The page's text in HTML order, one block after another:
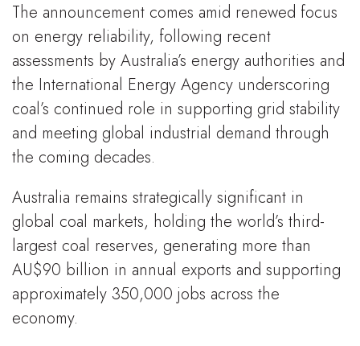
The announcement comes amid renewed focus
on energy reliability, following recent
assessments by Australia’s energy authorities and
the International Energy Agency underscoring
coal’s continued role in supporting grid stability
and meeting global industrial demand through
the coming decades.
Australia remains strategically significant in
global coal markets, holding the world’s third-
largest coal reserves, generating more than
AU$90 billion in annual exports and supporting
approximately 350,000 jobs across the
economy.